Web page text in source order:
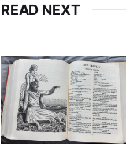
READ NEXT